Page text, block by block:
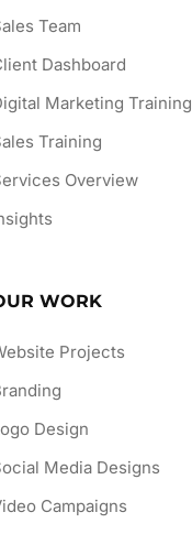
Team
Dashboard
Marketing Training
Training
Overview
WORK
Projects
Design
Media Designs
Campaigns